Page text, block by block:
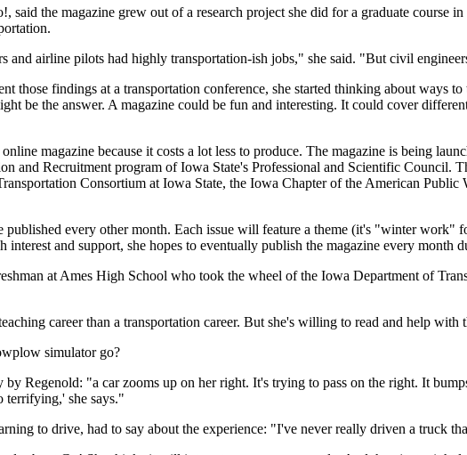
said the magazine grew out of a research project she did for a graduate course
and airline pilots had highly transportation-ish jobs," she said. "But civil
those findings at a transportation conference, she started thinking about ways
be the answer. A magazine could be fun and interesting. It could cover
magazine because it costs a lot less to produce. The magazine is being
and Recruitment program of Iowa State's Professional and Scientific Council.
Consortium at Iowa State, the Iowa Chapter of the American
published every other month. Each issue will feature a theme (it's "winter
interest and support, she hopes to eventually publish the magazine every month
at Ames High School who took the wheel of the Iowa Department of
career than a transportation career. But she's willing to read and help
simulator go?
Regenold: "a car zooms up on her right. It's trying to pass on the right. It
terrifying,' she says."
to drive, had to say about the experience: "I've never really driven a truck